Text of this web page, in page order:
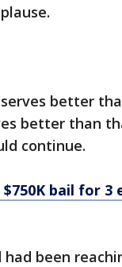
better
better than
continue.
$750K bail for 3
had been